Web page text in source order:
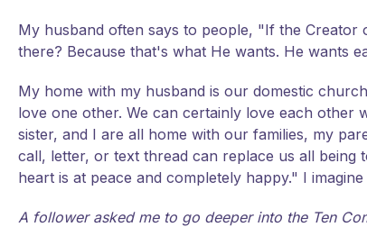
My husband often says to people, "If the Creator
there? Because that's what He wants. He wants
My home with my husband is our domestic
love one other. We can certainly love each other
sister, and I are all home with our families, my
call, letter, or text thread can replace us all
heart is at peace and completely happy." I
A follower asked me to go deeper into the Ten